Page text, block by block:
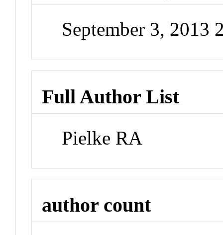
September 3, 2013
Full Author List
Pielke RA
author count